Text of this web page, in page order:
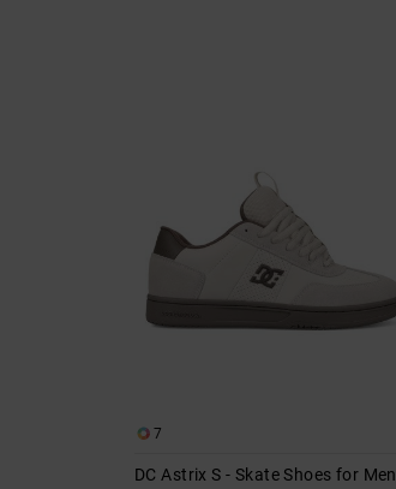
7
DC Astrix S - Skate Shoes for Men